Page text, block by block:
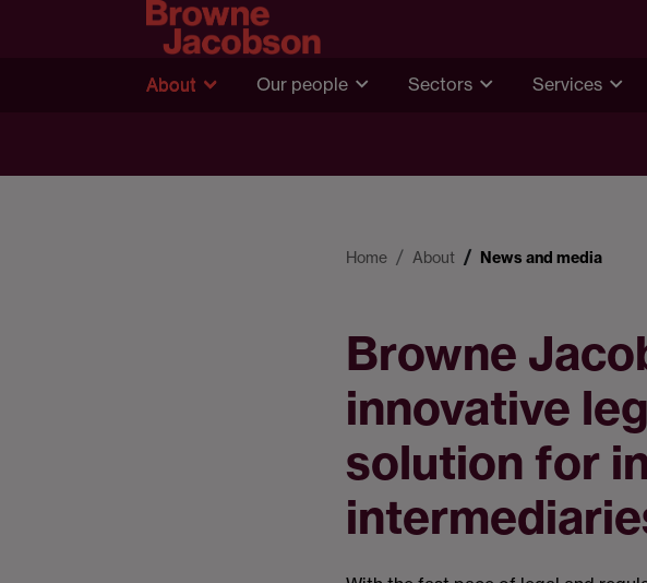
About Our people Sectors Services
Home About News and media
Browne
innovative
solution for